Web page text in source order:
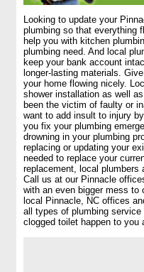
Looking to update your
plumbing so that everything
help you with kitchen
plumbing need. And local
keep your bank account
longer-lasting materials.
your home flowing nicely.
shower installation as well
been the victim of faulty or
want to add insult to injury
you fix your plumbing
drowning in your plumbing
replacing or updating your
needed to replace your
replacement, local plumbers
Call us at our Pinnacle
with an even bigger mess to
local Pinnacle, NC offices
all types of plumbing
clogged toilet happen to you